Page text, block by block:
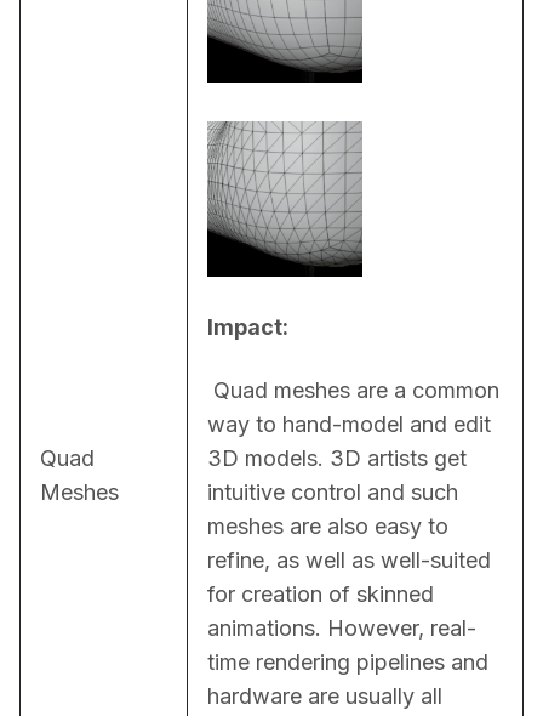
Quad
Meshes
Impact:
way to hand-model and edit
3D models. 3D artists get
intuitive control and such
meshes are also easy to
refine, as well as well-suited
for creation of skinned
animations. However, real-
time rendering pipelines and
hardware are usually all